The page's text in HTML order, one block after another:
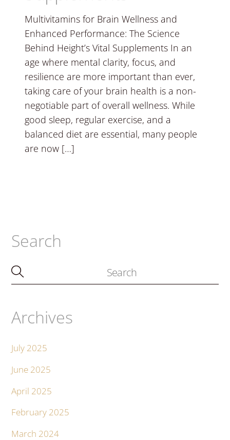
Multivitamins for Brain Wellness and
Enhanced Performance: The Science
Behind Height’s Vital Supplements In an
age where mental clarity, focus, and
resilience are more important than ever,
taking care of your brain health is a non-
negotiable part of overall wellness. While
good sleep, regular exercise, and a
balanced diet are essential, many people
are now […]
Search
Archives
July 2025
June 2025
April 2025
February 2025
March 2024